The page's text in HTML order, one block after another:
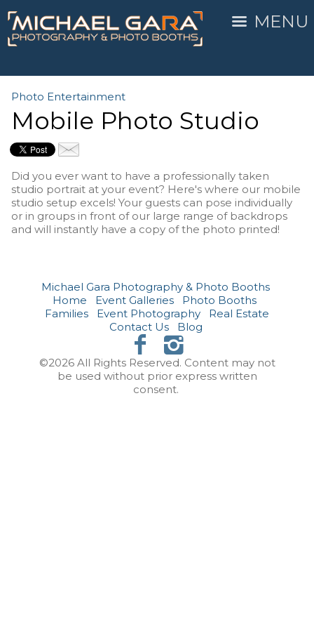
MENU
Photo Entertainment
Mobile Photo Studio
Did you ever want to have a professionally taken
studio portrait at your event? Here's where our mobile
studio setup excels! Your guests can pose individually
or in groups in front of our large range of backdrops
and will instantly have a copy of the photo printed!
Michael Gara Photography & Photo Booths
Home
Event Galleries
Photo Booths
Families
Event Photography
Real Estate
Contact Us
Blog
©2026 All Rights Reserved. Content may not
be used without prior express written
consent.